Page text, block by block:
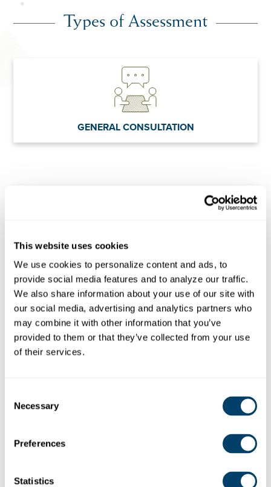
This website uses cookies
We use cookies to personalize content and ads, to
provide social media features and to analyze our traffic.
We also share information about your use of our site with
our social media, advertising and analytics partners who
may combine it with other information that you’ve
provided to them or that they’ve collected from your use
of their services.
Selection
Necessary
Preferences
Statistics
Types of Assessment
GENERAL CONSULTATION